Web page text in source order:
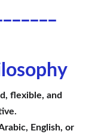
flexible, and
English, or